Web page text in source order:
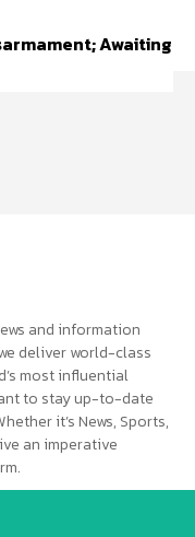
Awaiting
and information
deliver world-class
most influential
to stay up-to-date
it’s News, Sports,
an imperative